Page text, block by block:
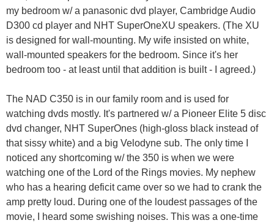
my bedroom w/ a panasonic dvd player, Cambridge Audio
D300 cd player and NHT SuperOneXU speakers. (The XU
is designed for wall-mounting. My wife insisted on white,
wall-mounted speakers for the bedroom. Since it's her
bedroom too - at least until that addition is built - I agreed.)
The NAD C350 is in our family room and is used for
watching dvds mostly. It's partnered w/ a Pioneer Elite 5 disc
dvd changer, NHT SuperOnes (high-gloss black instead of
that sissy white) and a big Velodyne sub. The only time I
noticed any shortcoming w/ the 350 is when we were
watching one of the Lord of the Rings movies. My nephew
who has a hearing deficit came over so we had to crank the
amp pretty loud. During one of the loudest passages of the
movie, I heard some swishing noises. This was a one-time